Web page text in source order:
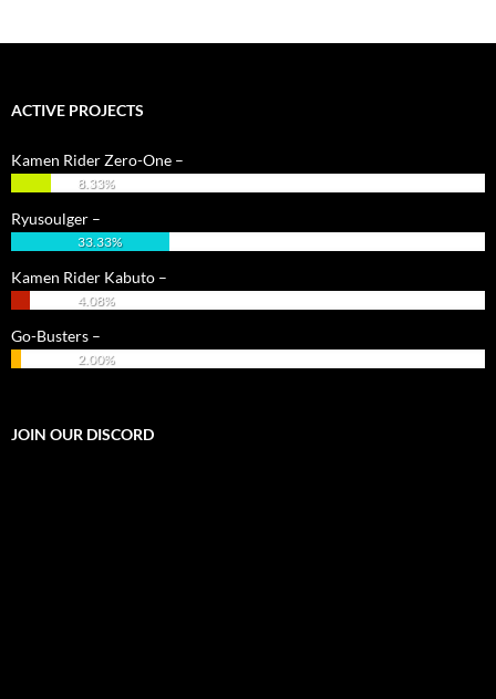
ACTIVE PROJECTS
Kamen Rider Zero-One –
8.33%
Ryusoulger –
33.33%
Kamen Rider Kabuto –
4.08%
Go-Busters –
2.00%
JOIN OUR DISCORD